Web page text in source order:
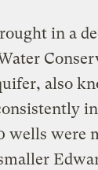
in a
also
wells were